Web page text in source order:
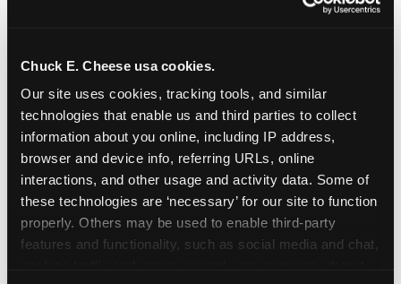
Chuck E. Cheese usa cookies.
Our site uses cookies, tracking tools, and similar
technologies that enable us and third parties to collect
information about you online, including IP address,
browser and device info, referring URLs, online
interactions, and other usage and activity data. Some of
these technologies are ‘necessary’ for our site to function
properly. Others may be used to enable third-party
features and functionality, such as social media and chat,
has a height
7. Appearances from Chuck E.
A special appearance from Chuck E. himself adds
extra excitement to your toddler's birthday party!
Watch as the kids' faces light up when they meet
Chuck E. or enjoy a fun dance party!
8. Delicious Pizza & Cake